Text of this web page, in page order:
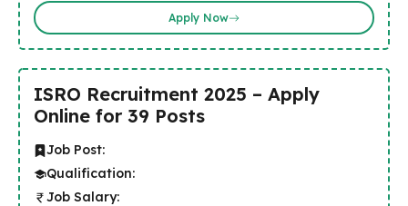
Apply Now
ISRO Recruitment 2025 – Apply
Online for 39 Posts
Job Post:
Qualification:
Job Salary: